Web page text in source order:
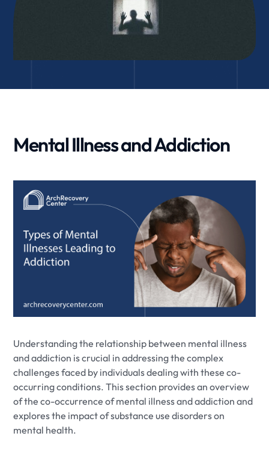
Mental Illness and Addiction
Understanding the relationship between mental illness
and addiction is crucial in addressing the complex
challenges faced by individuals dealing with these co-
occurring conditions. This section provides an overview
of the co-occurrence of mental illness and addiction and
explores the impact of substance use disorders on
mental health.